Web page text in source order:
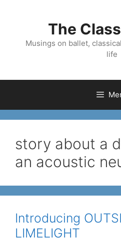
The
Musings on ballet,
life
story about a
an acoustic
Introducing
LIMELIGHT